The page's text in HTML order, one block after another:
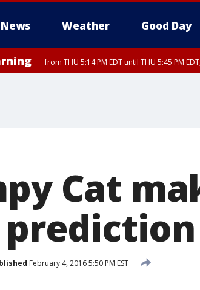
News Weather Good Day
from THU 5:14 PM EDT until THU 5:45 PM
Cat
February 4, 2016 5:50 PM EST